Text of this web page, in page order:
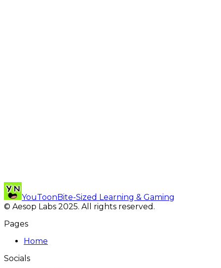
YouToonBite-Sized Learning & Gaming
© Aesop Labs 2025. All rights reserved.
Pages
Home
Socials